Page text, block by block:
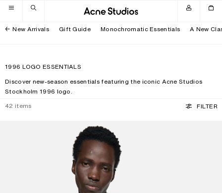
Skip to navigation
Skip to main content
Skip to footer
New Arrivals Gift Guide Monochromatic Essentials A New
1996 LOGO ESSENTIALS
Discover new-season essentials featuring the iconic Acne Studios
Stockholm 1996 logo.
42 items FILTER